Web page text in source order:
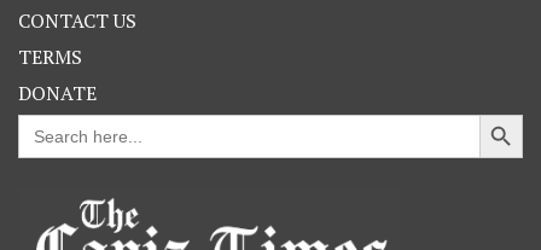
CONTACT US
TERMS
DONATE
Search
for:
Search Button